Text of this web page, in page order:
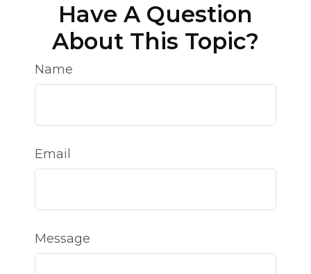
Have A Question
About This Topic?
Name
Email
Message